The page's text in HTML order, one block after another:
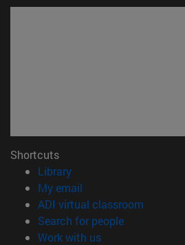
Shortcuts
Library(opens in new window)
My email
ADI virtual classroom
Search for people(opens in
Work with us(opens in new